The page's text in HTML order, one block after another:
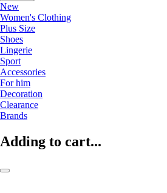
New
Women's Clothing
Plus Size
Shoes
Lingerie
Sport
Accessories
For him
Decoration
Clearance
Brands
Adding to cart...